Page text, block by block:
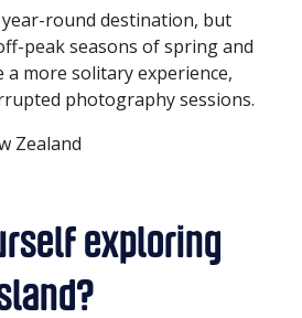
round destination, but
peak seasons of spring and
more solitary experience,
photography sessions.
Zealand
exploring